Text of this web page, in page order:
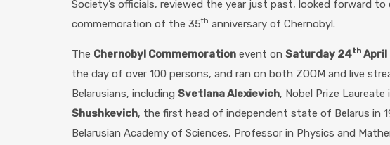
Society’s officials, reviewed the year just past, looked forward
commemoration of the 35th anniversary of Chernobyl.
The Chernobyl Commemoration event on Saturday 24th April
the day of over 100 persons, and ran on both ZOOM and live
Belarusians, including Svetlana Alexievich, Nobel Prize
Shushkevich, the first head of independent state of Belarus in
Belarusian Academy of Sciences, Professor in Physics and